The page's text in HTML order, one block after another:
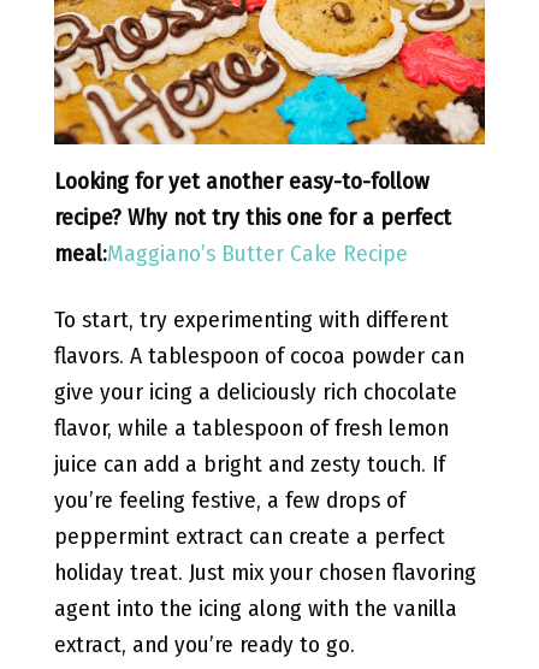
Looking for yet another easy-to-follow
recipe? Why not try this one for a perfect
meal:Maggiano’s Butter Cake Recipe
To start, try experimenting with different
flavors. A tablespoon of cocoa powder can
give your icing a deliciously rich chocolate
flavor, while a tablespoon of fresh lemon
juice can add a bright and zesty touch. If
you’re feeling festive, a few drops of
peppermint extract can create a perfect
holiday treat. Just mix your chosen flavoring
agent into the icing along with the vanilla
extract, and you’re ready to go.